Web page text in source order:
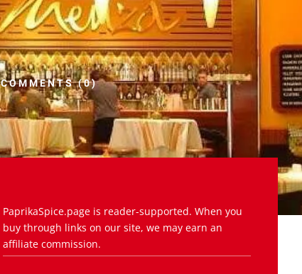
COMMENTS (0)
PaprikaSpice.page is reader-supported. When you
buy through links on our site, we may earn an
affiliate commission.